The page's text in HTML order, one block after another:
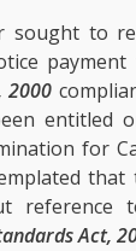
sought to
2000
entitled
for
Act,